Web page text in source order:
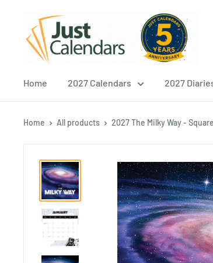
content
Just
Calendars
Home 2027 Calendars 2027
Home All products 2027 The Milky Way -